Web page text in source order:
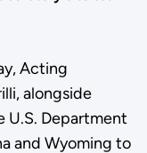
Acting
alongside
U.S. Department
and Wyoming to